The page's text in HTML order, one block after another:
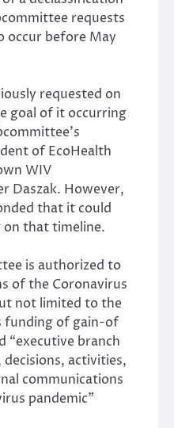
requests
occur before May
requested on
goal of it occurring
of EcoHealth
WIV
Daszak. However,
that it could
that timeline.
is authorized to
of the Coronavirus
not limited to the
funding of gain-of
“executive branch
activities,
communications
pandemic”